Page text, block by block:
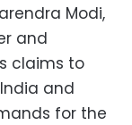
Modi,
and
claims to
and
for the